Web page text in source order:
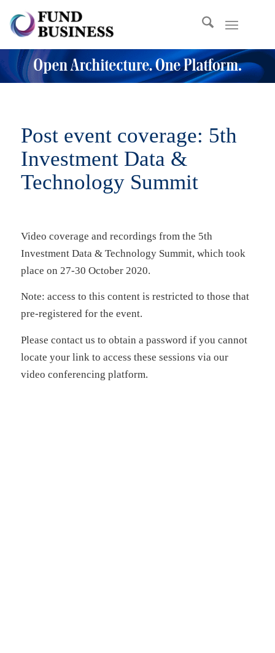
Post event coverage: 5th
Investment Data &
Technology Summit
Video coverage and recordings from the 5th
Investment Data & Technology Summit, which took
place on 27-30 October 2020.
Note: access to this content is restricted to those that
pre-registered for the event.
Please contact us to obtain a password if you cannot
locate your link to access these sessions via our
video conferencing platform.